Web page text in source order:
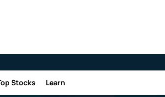
Stocks Learn